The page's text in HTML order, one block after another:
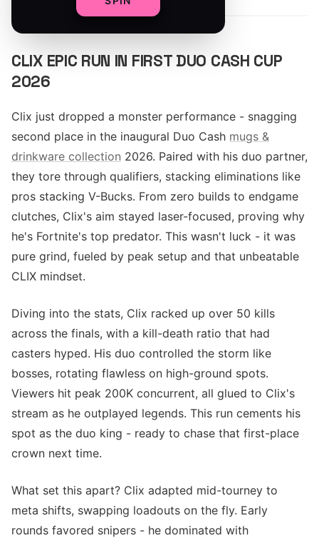
CLIX EPIC RUN IN FIRST DUO CASH CUP
2026
Clix just dropped a monster performance - snagging
second place in the inaugural Duo Cash mugs &
drinkware collection 2026. Paired with his duo partner,
they tore through qualifiers, stacking eliminations like
pros stacking V-Bucks. From zero builds to endgame
clutches, Clix's aim stayed laser-focused, proving why
he's Fortnite's top predator. This wasn't luck - it was
pure grind, fueled by peak setup and that unbeatable
CLIX mindset.
Diving into the stats, Clix racked up over 50 kills
across the finals, with a kill-death ratio that had
casters hyped. His duo controlled the storm like
bosses, rotating flawless on high-ground spots.
Viewers hit peak 200K concurrent, all glued to Clix's
stream as he outplayed legends. This run cements his
spot as the duo king - ready to chase that first-place
crown next time.
What set this apart? Clix adapted mid-tourney to
meta shifts, swapping loadouts on the fly. Early
rounds favored snipers - he dominated with